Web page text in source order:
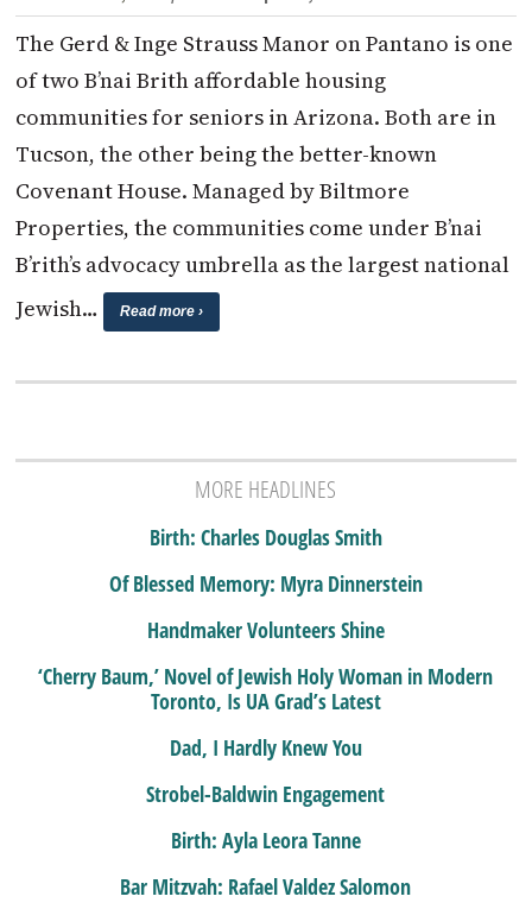
The Gerd & Inge Strauss Manor on Pantano is one
of two B’nai Brith affordable housing
communities for seniors in Arizona. Both are in
Tucson, the other being the better-known
Covenant House. Managed by Biltmore
Properties, the communities come under B’nai
B’rith’s advocacy umbrella as the largest national
Jewish…
Read more ›
MORE HEADLINES
Birth: Charles Douglas Smith
Of Blessed Memory: Myra Dinnerstein
Handmaker Volunteers Shine
‘Cherry Baum,’ Novel of Jewish Holy Woman in Modern
Toronto, Is UA Grad’s Latest
Dad, I Hardly Knew You
Strobel-Baldwin Engagement
Birth: Ayla Leora Tanne
Bar Mitzvah: Rafael Valdez Salomon